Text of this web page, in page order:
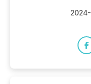
2024-